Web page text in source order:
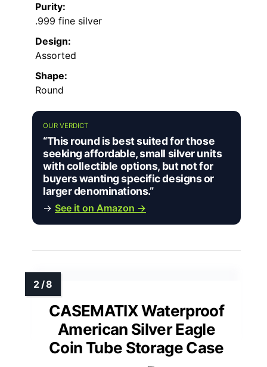
Purity:
.999 fine silver
Design:
Assorted
Shape:
Round
OUR VERDICT
“This round is best suited for those
seeking affordable, small silver units
with collectible options, but not for
buyers wanting specific designs or
larger denominations.”
→ See it on Amazon →
CASEMATIX Waterproof
American Silver Eagle
Coin Tube Storage Case